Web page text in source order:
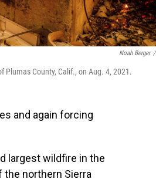
Noah Berger /
County, Calif., on Aug. 4, 2021.
and again forcing
largest wildfire in the
the northern Sierra